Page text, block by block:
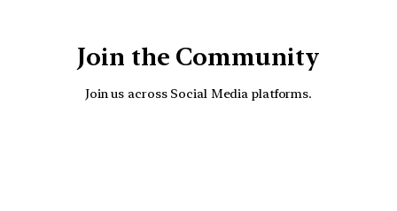
Join the Community
Join us across Social Media platforms.